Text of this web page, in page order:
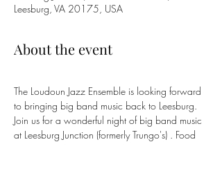
Leesburg, VA 20175, USA
About the event
The Loudoun Jazz Ensemble is looking forward
to bringing big band music back to Leesburg.
Join us for a wonderful night of big band music
at Leesburg Junction (formerly Trungo's) . Food